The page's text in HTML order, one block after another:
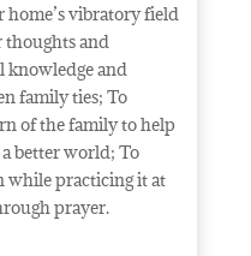
home’s vibratory field
thoughts and
knowledge and
family ties; To
of the family to help
better world; To
while practicing it at
prayer.